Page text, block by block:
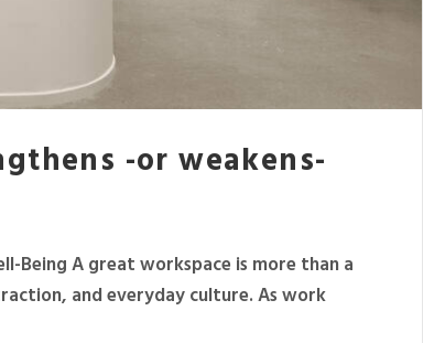
-or weakens-
Being A great workspace is more than a
and everyday culture. As work